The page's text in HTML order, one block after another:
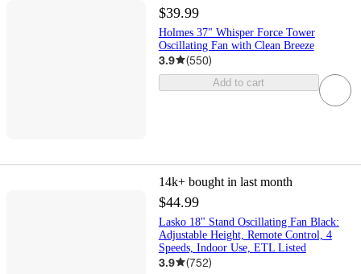
$39.99
Holmes 37" Whisper Force Tower
Oscillating Fan with Clean Breeze
3.9 (550)
Add to cart
14k+ bought in last month
$44.99
Lasko 18" Stand Oscillating Fan Black:
Adjustable Height, Remote Control, 4
Speeds, Indoor Use, ETL Listed
3.9 (752)